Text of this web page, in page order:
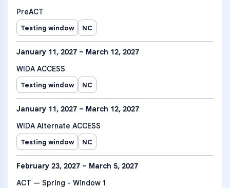
PreACT
Testing window NC
January 11, 2027 – March 12, 2027
WIDA ACCESS
Testing window NC
January 11, 2027 – March 12, 2027
WIDA Alternate ACCESS
Testing window NC
February 23, 2027 – March 5, 2027
ACT — Spring - Window 1